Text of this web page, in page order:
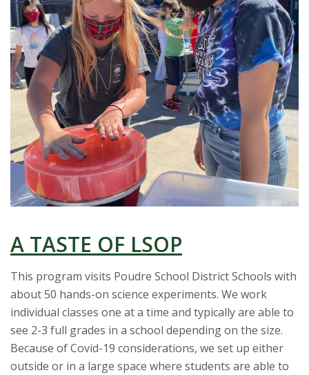
A TASTE OF LSOP
This program visits Poudre School District Schools with
about 50 hands-on science experiments. We work
individual classes one at a time and typically are able to
see 2-3 full grades in a school depending on the size.
Because of Covid-19 considerations, we set up either
outside or in a large space where students are able to